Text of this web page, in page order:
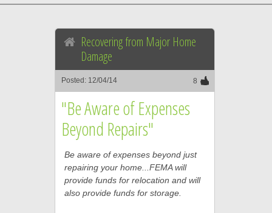
Recovering from Major Home
Damage
Posted: 12/04/14 8
"Be Aware of Expenses
Beyond Repairs"
Be aware of expenses beyond just
repairing your home...FEMA will
provide funds for relocation and will
also provide funds for storage.